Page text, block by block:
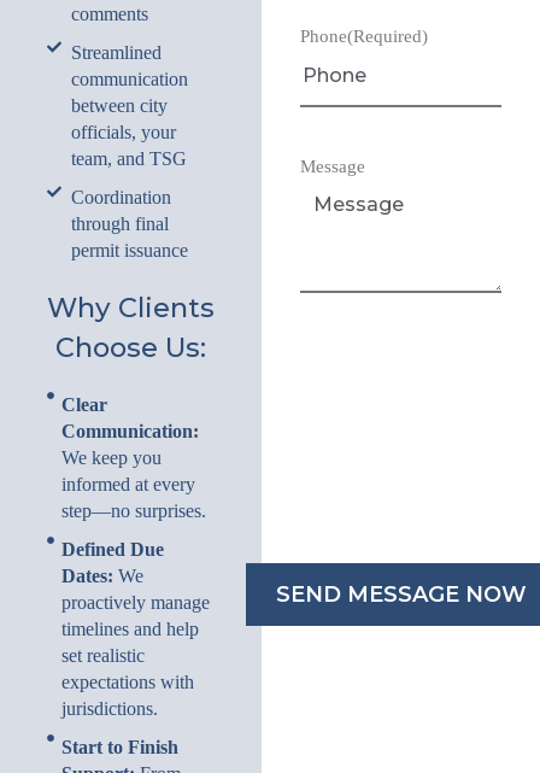
comments
Streamlined
communication
between city
officials, your
team, and TSG
Coordination
through final
permit issuance
Why Clients
Choose Us:
Clear
Communication:
We keep you
informed at every
step—no surprises.
Defined Due
Dates:We
proactively manage
timelines and help
set realistic
expectations with
jurisdictions.
Start to Finish
Phone(Required)
Message